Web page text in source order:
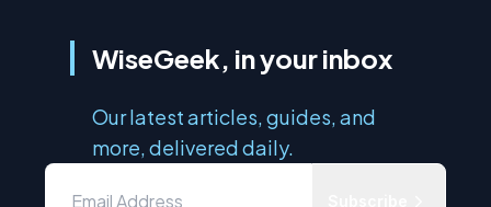
WiseGeek, in your inbox
Our latest articles, guides, and
more, delivered daily.